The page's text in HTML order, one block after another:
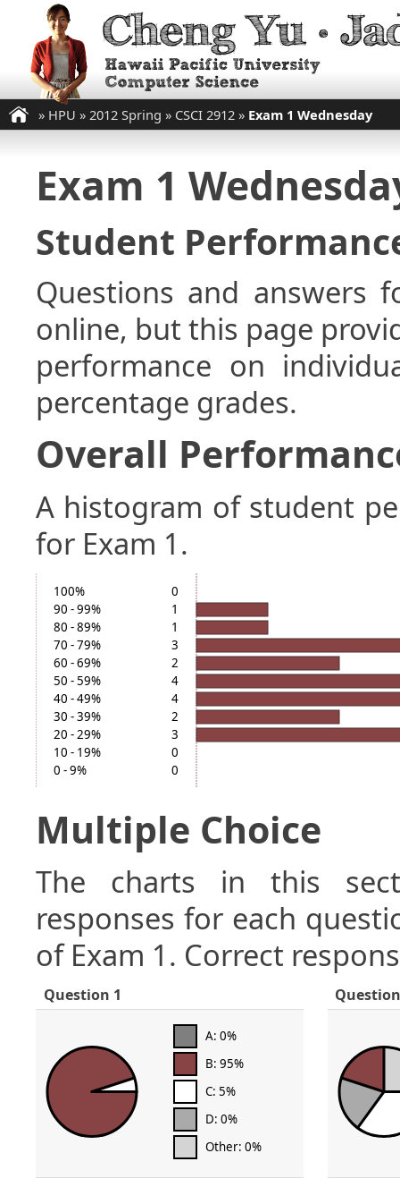
» HPU » 2012 Spring » CSCI 2912 » Exam 1 Wednesday
Exam 1
Student
Questions and answers
online, but this page
performance on
percentage grades.
Overall
A histogram of student
for Exam 1.
100%
0
90 - 99%
1
80 - 89%
1
70 - 79%
3
60 - 69%
2
50 - 59%
4
40 - 49%
4
30 - 39%
2
20 - 29%
3
10 - 19%
0
0 - 9%
0
Multiple Choice
The charts in this
responses for each
of Exam 1. Correct
Question 1
A: 0%
B: 95%
C: 5%
D: 0%
Other: 0%